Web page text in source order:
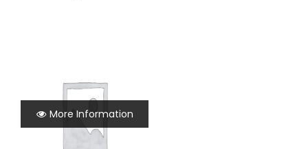
More Information